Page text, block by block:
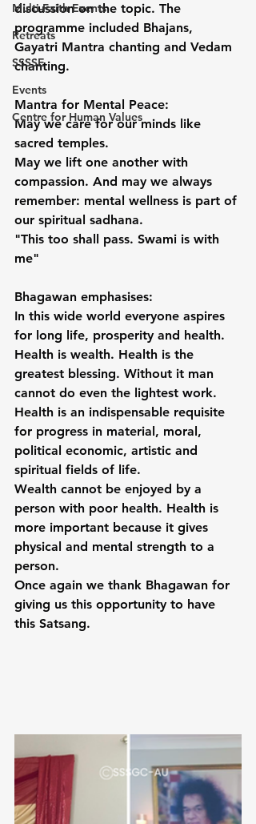
Multi-Faith Events
Retreats
SSSSE
Events
Centre for Human Values
discussion on the topic. The
programme included Bhajans,
Gayatri Mantra chanting and Vedam
chanting.
Mantra for Mental Peace:
May we care for our minds like
sacred temples.
May we lift one another with
compassion. And may we always
remember: mental wellness is part of
our spiritual sadhana.
"This too shall pass. Swami is with
me"
Bhagawan emphasises:
In this wide world everyone aspires
for long life, prosperity and health.
Health is wealth. Health is the
greatest blessing. Without it man
cannot do even the lightest work.
Health is an indispensable requisite
for progress in material, moral,
political economic, artistic and
spiritual fields of life.
Wealth cannot be enjoyed by a
person with poor health. Health is
more important because it gives
physical and mental strength to a
person.
Once again we thank Bhagawan for
giving us this opportunity to have
this Satsang.